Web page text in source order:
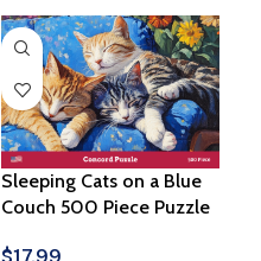
Sleeping Cats on a Blue
Couch 500 Piece Puzzle
$17.99